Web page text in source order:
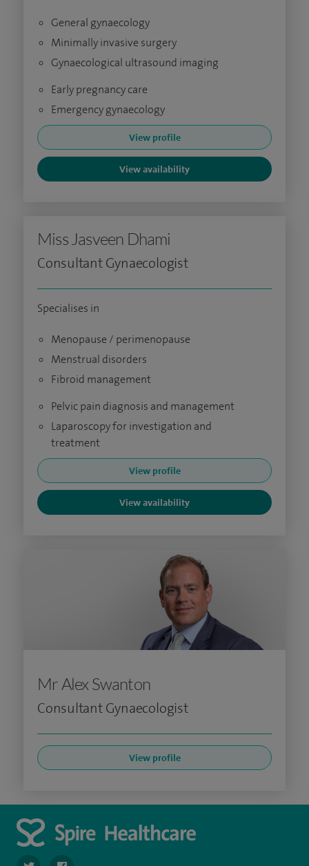
General gynaecology
Minimally invasive surgery
Gynaecological ultrasound imaging
Early pregnancy care
Emergency gynaecology
View profile
View availability
Miss Jasveen Dhami
Consultant Gynaecologist
Specialises in
Menopause / perimenopause
Menstrual disorders
Fibroid management
Pelvic pain diagnosis and management
Laparoscopy for investigation and
treatment
View profile
View availability
Mr Alex Swanton
Consultant Gynaecologist
View profile